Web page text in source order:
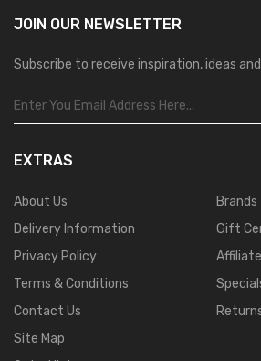
JOIN OUR NEWSLETTER
Subscribe to receive inspiration, ideas
EXTRAS
About Us
Delivery Information
Privacy Policy
Terms & Conditions
Contact Us
Site Map
Brands
Gift
Affiliate